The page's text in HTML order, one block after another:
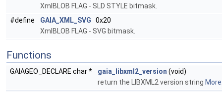
XmlBLOB FLAG - SLD STYLE bitmask.
#define
GAIA_XML_SVG 0x20
XmlBLOB FLAG - SVG bitmask.
Functions
GAIAGEO_DECLARE char * gaia_libxml2_version (void)
return the LIBXML2 version string